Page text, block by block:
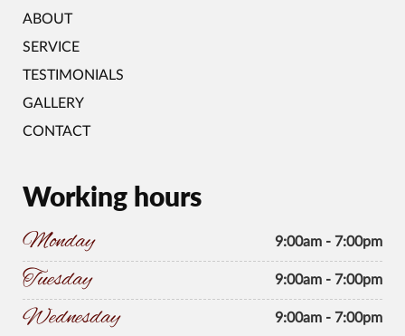
ABOUT
SERVICE
TESTIMONIALS
GALLERY
CONTACT
Working hours
Monday 9:00am - 7:00pm
Tuesday 9:00am - 7:00pm
Wednesday 9:00am - 7:00pm